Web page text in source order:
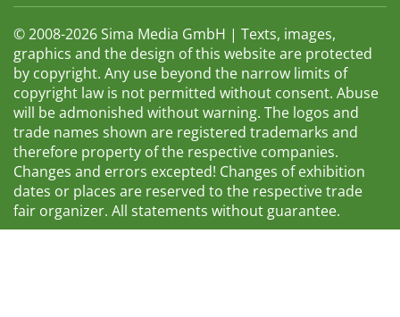
© 2008-2026 Sima Media GmbH | Texts, images,
graphics and the design of this website are protected
by copyright. Any use beyond the narrow limits of
copyright law is not permitted without consent. Abuse
will be admonished without warning. The logos and
trade names shown are registered trademarks and
therefore property of the respective companies.
Changes and errors excepted! Changes of exhibition
dates or places are reserved to the respective trade
fair organizer. All statements without guarantee.